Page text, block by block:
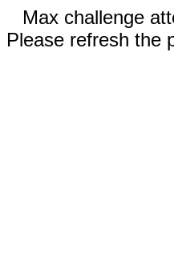
Max challenge
Please refresh the